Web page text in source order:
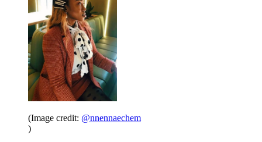
(Image credit: @nnennaechem
)